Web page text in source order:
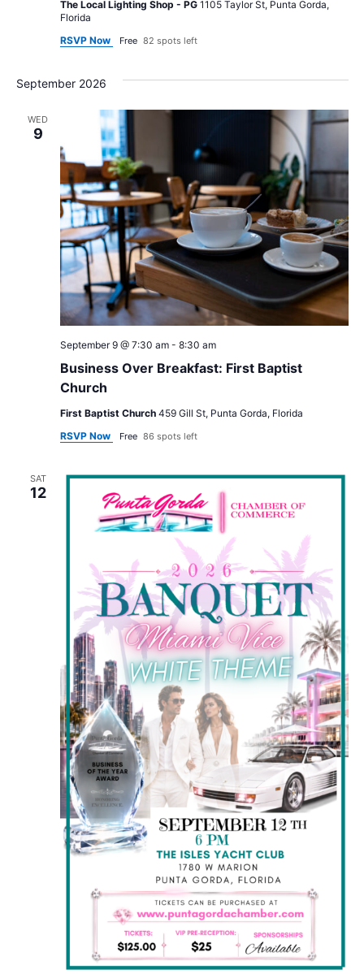
The Local Lighting Shop - PG 1105 Taylor St, Punta Gorda,
Florida
RSVP Now
Free 82 spots left
September 2026
WED
9
Business Over Breakfast: First Baptist
Church
September 9 @ 7:30 am- 8:30 am
First Baptist Church 459 Gill St, Punta Gorda, Florida
RSVP Now
Free 86 spots left
SAT
12